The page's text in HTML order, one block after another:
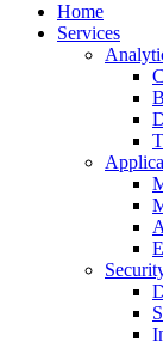
Home
Services